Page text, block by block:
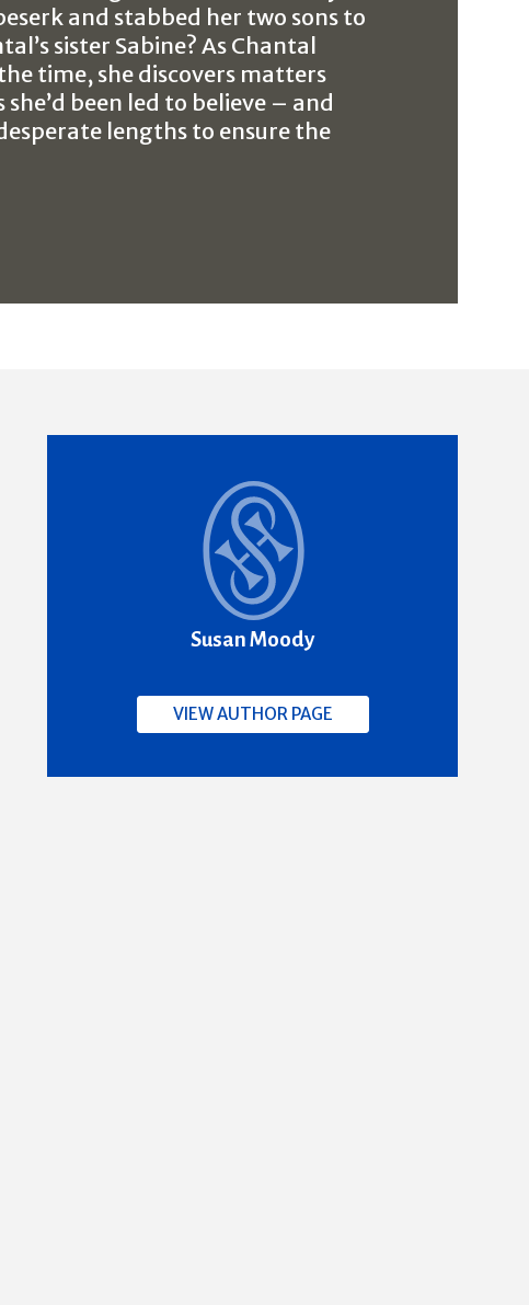
and stabbed her two sons to
sister Sabine? As Chantal
time, she discovers matters
been led to believe – and
lengths to ensure the
Susan Moody
VIEW AUTHOR PAGE